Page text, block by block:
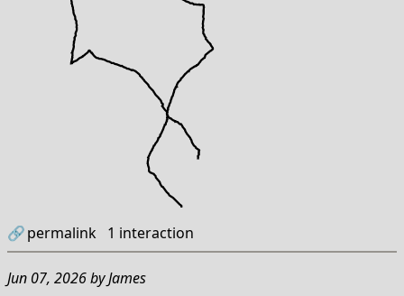
🔗permalink 1 interaction
Jun 07, 2026byJames